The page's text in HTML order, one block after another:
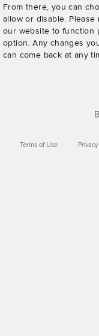
From there, you can
allow or disable.
our website to function
option. Any changes
can come back at any
Terms of Use